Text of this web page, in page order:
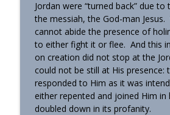
Jordan were “turned back” due
the messiah, the God-man Jesus.
cannot abide the presence of
to either fight it or flee. And this
on creation did not stop at the
could not be still at His presence:
responded to Him as it was
either repented and joined Him in
doubled down in its profanity.